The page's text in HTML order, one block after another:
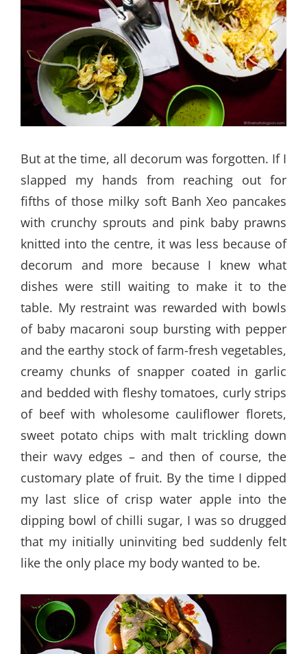
But at the time, all decorum was forgotten. If I
slapped my hands from reaching out for
fifths of those milky soft Banh Xeo pancakes
with crunchy sprouts and pink baby prawns
knitted into the centre, it was less because of
decorum and more because I knew what
dishes were still waiting to make it to the
table. My restraint was rewarded with bowls
of baby macaroni soup bursting with pepper
and the earthy stock of farm-fresh vegetables,
creamy chunks of snapper coated in garlic
and bedded with fleshy tomatoes, curly strips
of beef with wholesome cauliflower florets,
sweet potato chips with malt trickling down
their wavy edges – and then of course, the
customary plate of fruit. By the time I dipped
my last slice of crisp water apple into the
dipping bowl of chilli sugar, I was so drugged
that my initially uninviting bed suddenly felt
like the only place my body wanted to be.